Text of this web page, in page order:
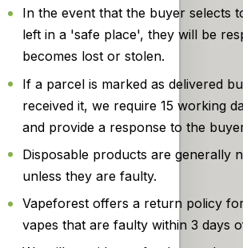
In the event that the buyer selects
left in a 'safe place', they will be
becomes lost or stolen.
If a parcel is marked as delivered
received it, we require 15 working
and provide a response to the
Disposable products are generally
unless they are faulty.
Vapeforest offers a return policy
vapes that are faulty within 3 days